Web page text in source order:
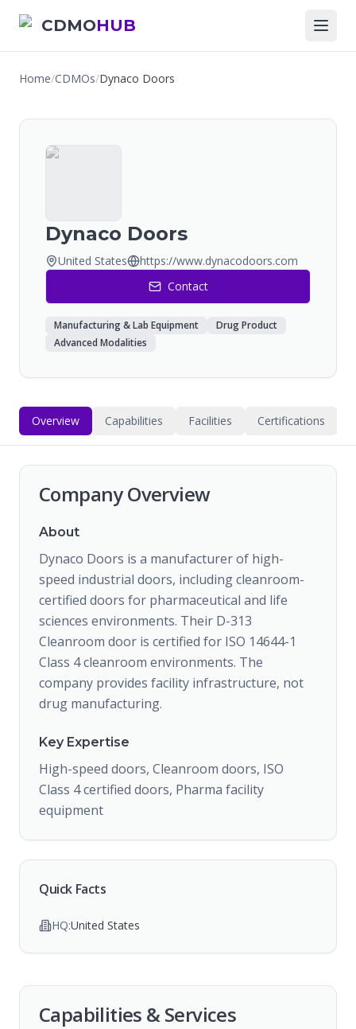
CDMOHUB
Home/CDMOs/Dynaco Doors
Dynaco Doors
United States
https://www.dynacodoors.com
Contact
Manufacturing & Lab Equipment
Drug Product
Advanced Modalities
Overview Capabilities Facilities Certifications
Company Overview
About
Dynaco Doors is a manufacturer of high-
speed industrial doors, including cleanroom-
certified doors for pharmaceutical and life
sciences environments. Their D-313
Cleanroom door is certified for ISO 14644-1
Class 4 cleanroom environments. The
company provides facility infrastructure, not
drug manufacturing.
Key Expertise
High-speed doors, Cleanroom doors, ISO
Class 4 certified doors, Pharma facility
equipment
Quick Facts
HQ:United States
Capabilities & Services